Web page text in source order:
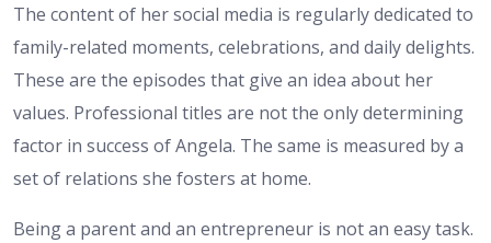
The content of her social media is regularly dedicated to
family-related moments, celebrations, and daily delights.
These are the episodes that give an idea about her
values. Professional titles are not the only determining
factor in success of Angela. The same is measured by a
set of relations she fosters at home.
Being a parent and an entrepreneur is not an easy task.